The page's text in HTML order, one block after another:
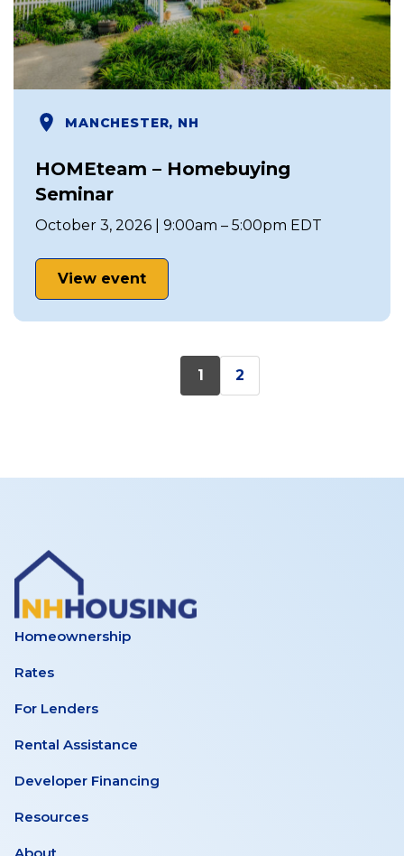
MANCHESTER, NH
HOMEteam – Homebuying
Seminar
October 3, 2026 | 9:00am – 5:00pm EDT
View event
1 2
Homeownership
Rates
For Lenders
Rental Assistance
Developer Financing
Resources